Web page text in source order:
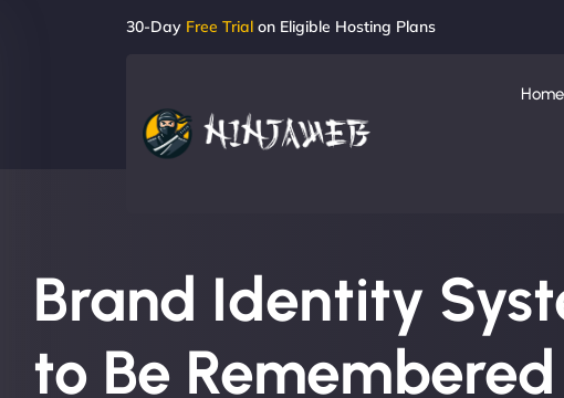
30-Day Free Trial on Eligible Hosting Plans
Home
Brand Identity
to Be